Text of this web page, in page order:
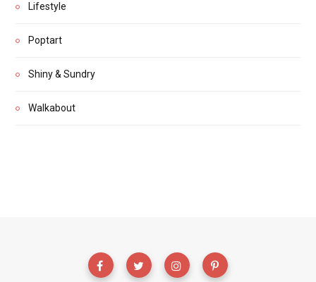
Lifestyle
Poptart
Shiny & Sundry
Walkabout